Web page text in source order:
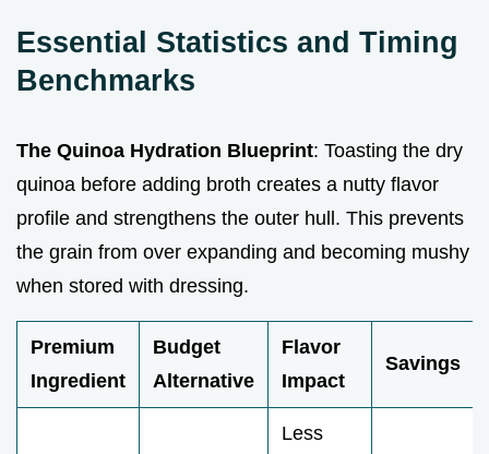
Essential Statistics and Timing
Benchmarks
The Quinoa Hydration Blueprint: Toasting the dry
quinoa before adding broth creates a nutty flavor
profile and strengthens the outer hull. This prevents
the grain from over expanding and becoming mushy
when stored with dressing.
Premium
Ingredient
Budget
Alternative
Flavor
Impact
Savings
Less